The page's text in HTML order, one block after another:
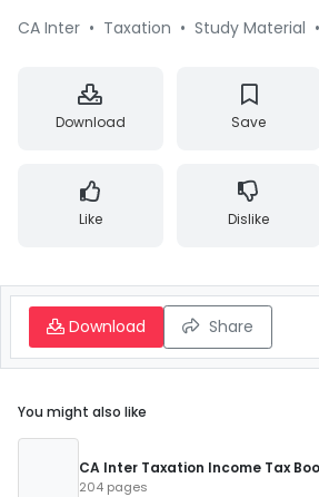
CA Inter • Taxation • Study Material •
Download Save
Like Dislike
Download Share
You might also like
CA Inter Taxation Income Tax
204 pages